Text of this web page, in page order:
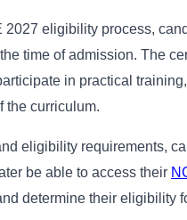
2027 eligibility process,
time of admission. The
in practical
the curriculum.
eligibility requirements,
be able to access their
determine their eligibility